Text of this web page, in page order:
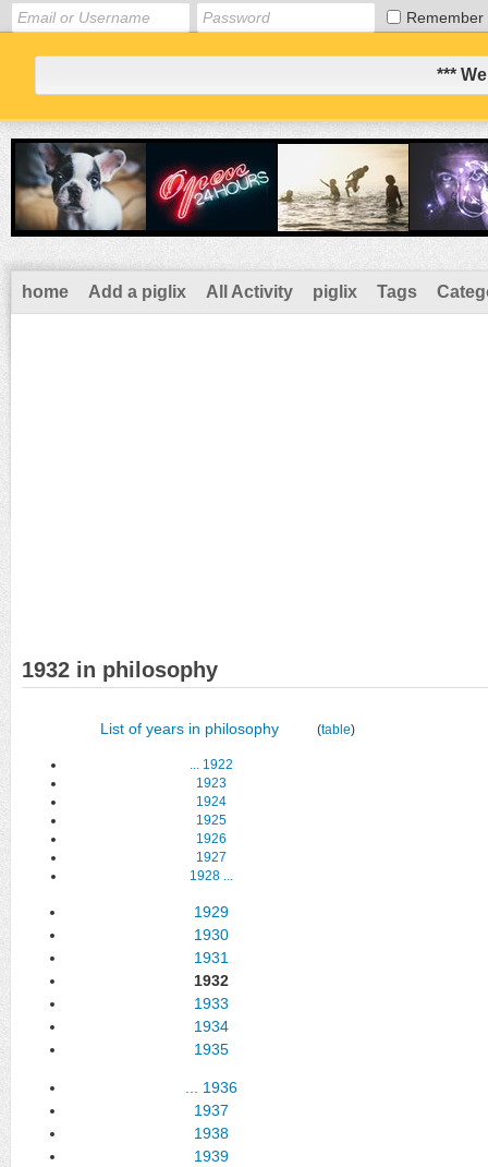
Remember
***
home Add a piglix All Activity piglix Tags
1932 in philosophy
List of years in philosophy (table)
... 1922
1923
1924
1925
1926
1927
1928 ...
1929
1930
1931
1932
1933
1934
1935
... 1936
1937
1938
1939